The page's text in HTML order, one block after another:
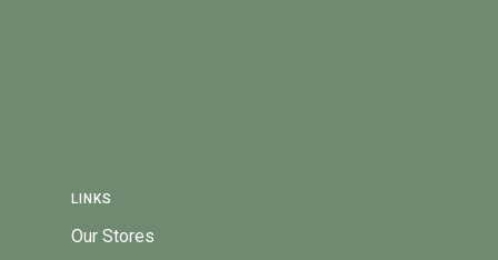
LINKS
Our Stores